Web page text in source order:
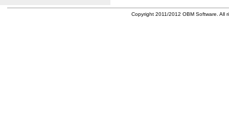
Copyright 2011/2012 OBM Software. All